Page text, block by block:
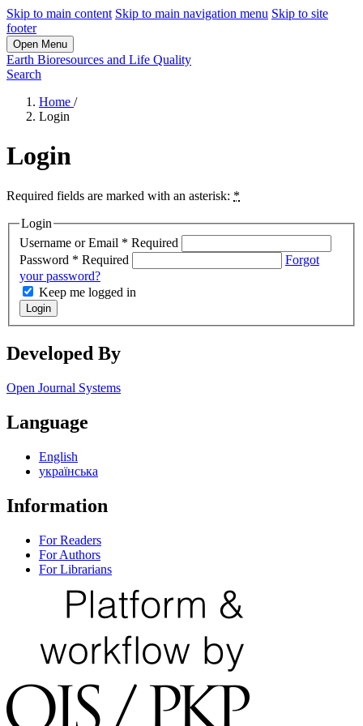
Skip to main content Skip to main navigation menu Skip to site
footer
Open Menu
Earth Bioresources and Life Quality
Search
Home /
Login
Login
Required fields are marked with an asterisk: *
Login
Username or Email * Required
Password * Required
Forgot
your password?
Keep me logged in
Login
Developed By
Open Journal Systems
Language
English
українська
Information
For Readers
For Authors
For Librarians